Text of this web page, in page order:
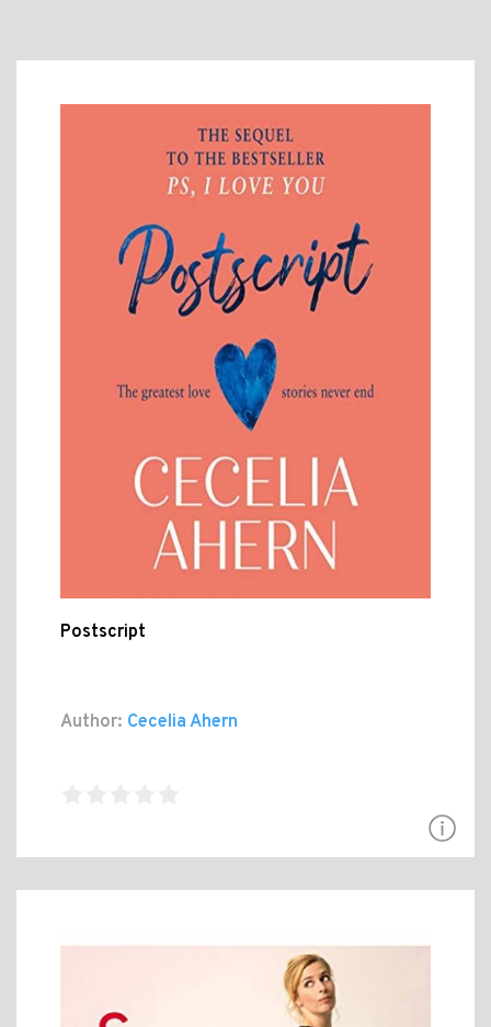
Postscript
Author: Cecelia Ahern